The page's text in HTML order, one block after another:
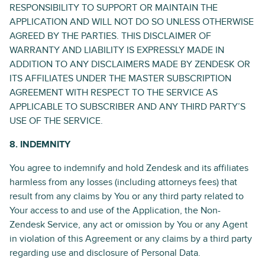
RESPONSIBILITY TO SUPPORT OR MAINTAIN THE
APPLICATION AND WILL NOT DO SO UNLESS OTHERWISE
AGREED BY THE PARTIES. THIS DISCLAIMER OF
WARRANTY AND LIABILITY IS EXPRESSLY MADE IN
ADDITION TO ANY DISCLAIMERS MADE BY ZENDESK OR
ITS AFFILIATES UNDER THE MASTER SUBSCRIPTION
AGREEMENT WITH RESPECT TO THE SERVICE AS
APPLICABLE TO SUBSCRIBER AND ANY THIRD PARTY’S
USE OF THE SERVICE.
8. INDEMNITY
You agree to indemnify and hold Zendesk and its affiliates
harmless from any losses (including attorneys fees) that
result from any claims by You or any third party related to
Your access to and use of the Application, the Non-
Zendesk Service, any act or omission by You or any Agent
in violation of this Agreement or any claims by a third party
regarding use and disclosure of Personal Data.